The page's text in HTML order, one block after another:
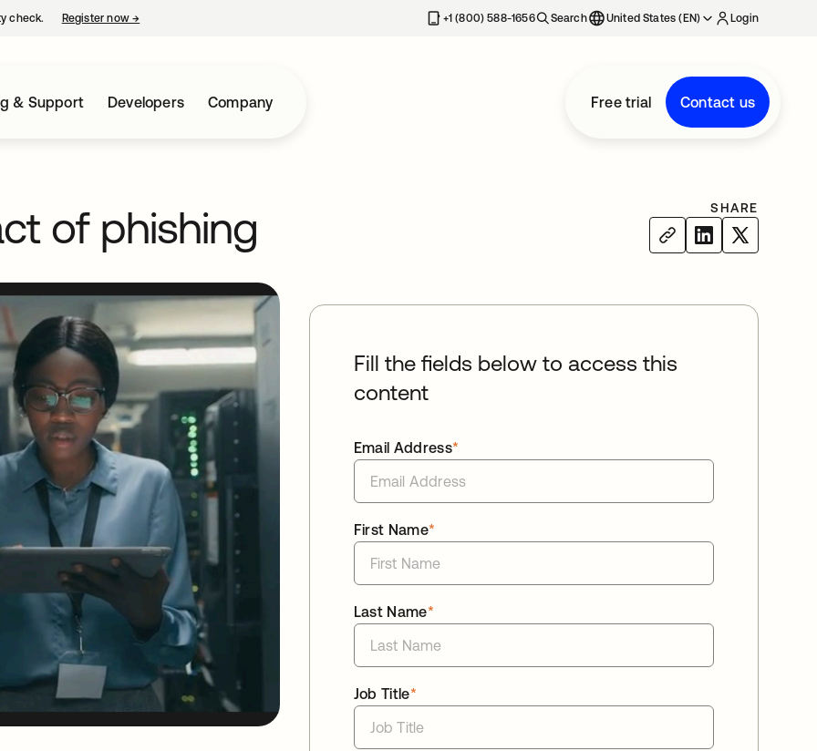
check. Register now→ +1 (800) 588-1656 Search United States (EN) Login
& Support Developers Company Free trial Contact us
of phishing SHARE
Fill the fields below to access this
content
*
Email Address
*
First Name
*
Last Name
*
Job Title